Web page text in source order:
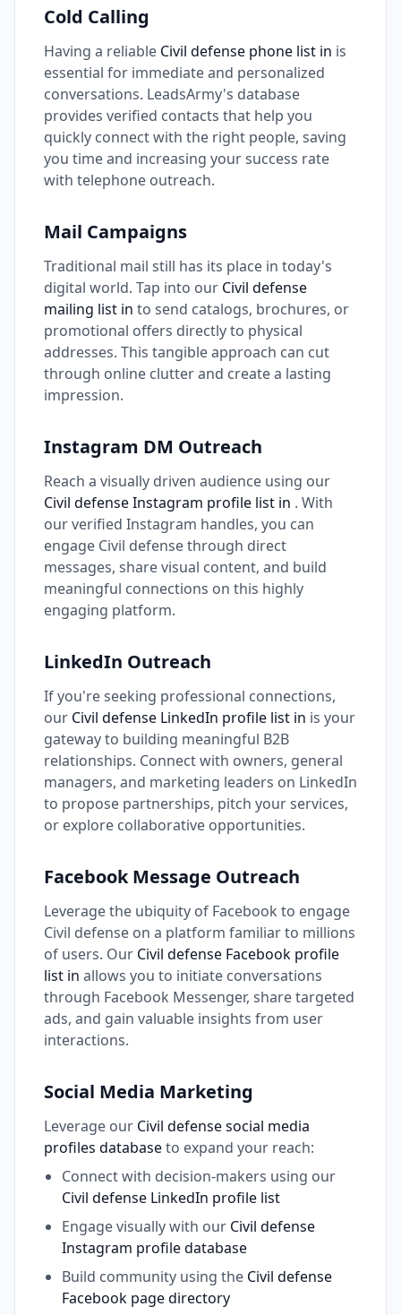
Cold Calling
Having a reliable Civil defense phone list in is
essential for immediate and personalized
conversations. LeadsArmy's database
provides verified contacts that help you
quickly connect with the right people, saving
you time and increasing your success rate
with telephone outreach.
Mail Campaigns
Traditional mail still has its place in today's
digital world. Tap into our Civil defense
mailing list in to send catalogs, brochures, or
promotional offers directly to physical
addresses. This tangible approach can cut
through online clutter and create a lasting
impression.
Instagram DM Outreach
Reach a visually driven audience using our
Civil defense Instagram profile list in . With
our verified Instagram handles, you can
engage Civil defense through direct
messages, share visual content, and build
meaningful connections on this highly
engaging platform.
LinkedIn Outreach
If you're seeking professional connections,
our Civil defense LinkedIn profile list in is your
gateway to building meaningful B2B
relationships. Connect with owners, general
managers, and marketing leaders on LinkedIn
to propose partnerships, pitch your services,
or explore collaborative opportunities.
Facebook Message Outreach
Leverage the ubiquity of Facebook to engage
Civil defense on a platform familiar to millions
of users. Our Civil defense Facebook profile
list in allows you to initiate conversations
through Facebook Messenger, share targeted
ads, and gain valuable insights from user
interactions.
Social Media Marketing
Leverage our Civil defense social media
profiles databaseto expand your reach:
Connect with decision-makers using our
Civil defense LinkedIn profile list
Engage visually with our Civil defense
Instagram profile database
Build community using the Civil defense
Facebook page directory